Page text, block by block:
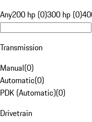
Any200 hp (0)300 hp (0)
Transmission
Manual(0)
Automatic(0)
PDK (Automatic)(0)
Drivetrain